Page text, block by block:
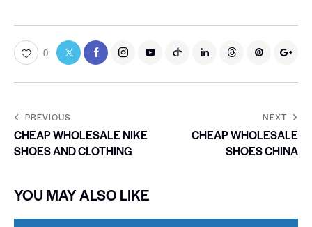
0
PREVIOUS
CHEAP WHOLESALE NIKE
SHOES AND CLOTHING
NEXT
CHEAP WHOLESALE
SHOES CHINA
YOU MAY ALSO LIKE